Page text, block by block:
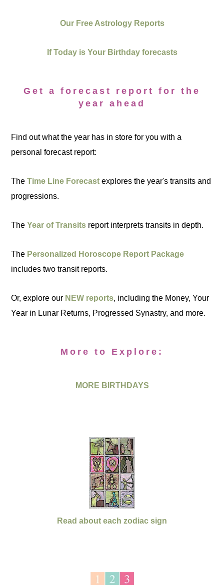
Our Free Astrology Reports
If Today is Your Birthday forecasts
Get a forecast report for the
year ahead
Find out what the year has in store for you with a
personal forecast report:
TheTime Line Forecast explores the year's transits and
progressions.
TheYear of Transits report interprets transits in depth.
The Personalized Horoscope Report Package
includes two transit reports.
Or, explore our NEW reports, including the Money, Your
Year in Lunar Returns, Progressed Synastry, and more.
More to Explore:
MORE BIRTHDAYS
Read about each zodiac sign